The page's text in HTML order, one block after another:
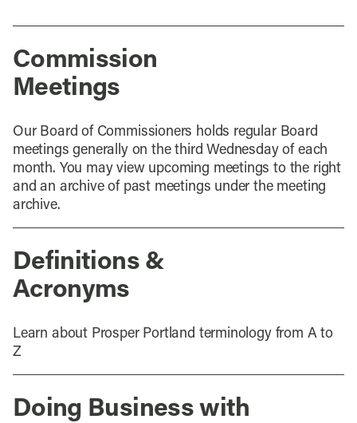
Commission
Meetings
Our Board of Commissioners holds regular Board
meetings generally on the third Wednesday of each
month. You may view upcoming meetings to the right
and an archive of past meetings under the meeting
archive.
Definitions &
Acronyms
Learn about Prosper Portland terminology from A to
Z
Doing Business with